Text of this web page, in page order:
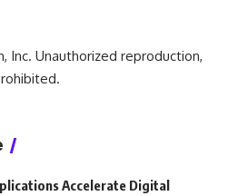
Inc. Unauthorized reproduction,
Accelerate Digital